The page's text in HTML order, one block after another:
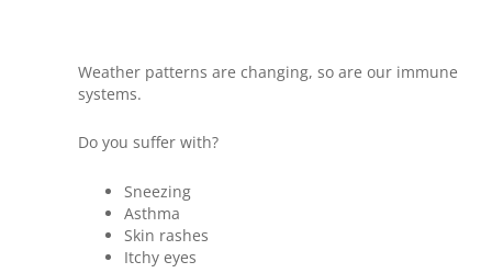
Weather patterns are changing, so are our immune
systems.
Do you suffer with?
Sneezing
Asthma
Skin rashes
Itchy eyes